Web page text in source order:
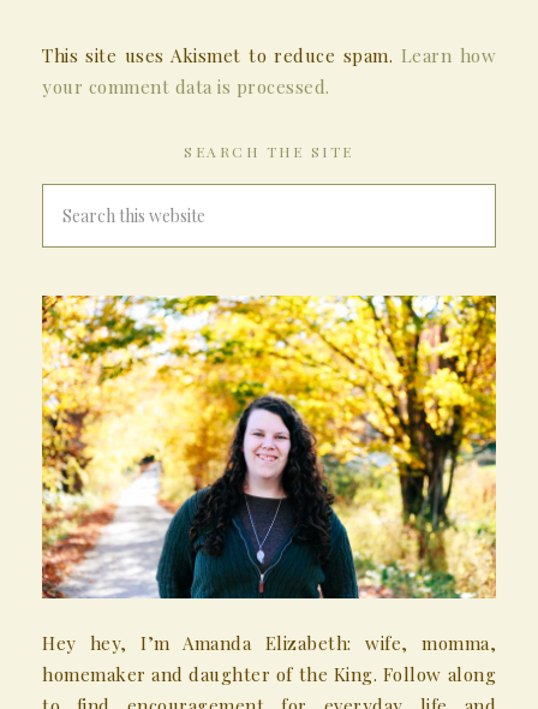
This site uses Akismet to reduce spam. Learn how
your comment data is processed.
SEARCH THE SITE
Hey hey, I’m Amanda Elizabeth: wife, momma,
homemaker and daughter of the King. Follow along